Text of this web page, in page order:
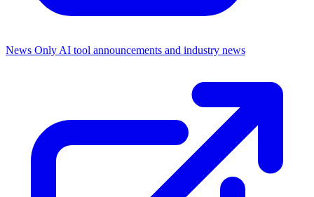
News Only AI tool announcements and industry news